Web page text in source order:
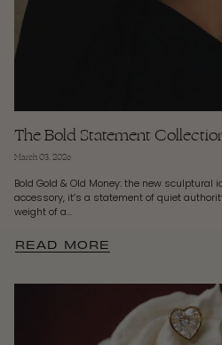
The Bold Statement
March 03, 2026
Bold Gold & Old Money: the new sculptural
accessory, it’s a statement of quiet
weight of a...
READ MORE